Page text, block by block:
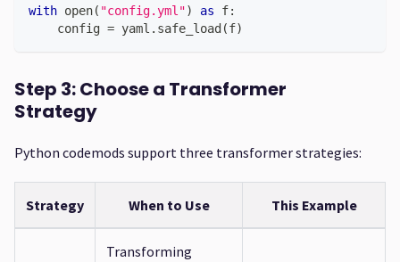
with open( "config.yml") as f:
    config
= yaml . safe_load (f)
Step 3: Choose a Transformer
Strategy
Python codemods support three transformer strategies:
Strategy When to Use This Example
Transforming